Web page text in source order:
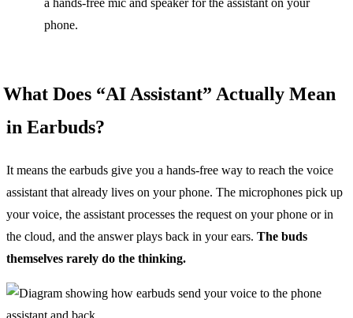
phone.
What Does “AI Assistant” Actually Mean
in Earbuds?
It means the earbuds give you a hands-free way to reach the voice
assistant that already lives on your phone. The microphones pick up
your voice, the assistant processes the request on your phone or in
the cloud, and the answer plays back in your ears. The buds
themselves rarely do the thinking.